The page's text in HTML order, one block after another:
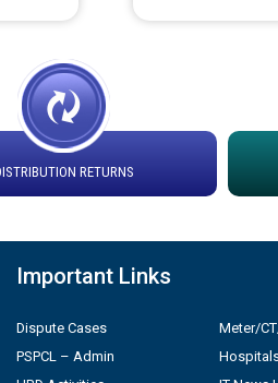
-
Instruction
Loading spare
latitude/longitude
installation as on
by Green Energy
RETURNS
Important Links
Dispute Cases
PSPCL – Admin
Meter/